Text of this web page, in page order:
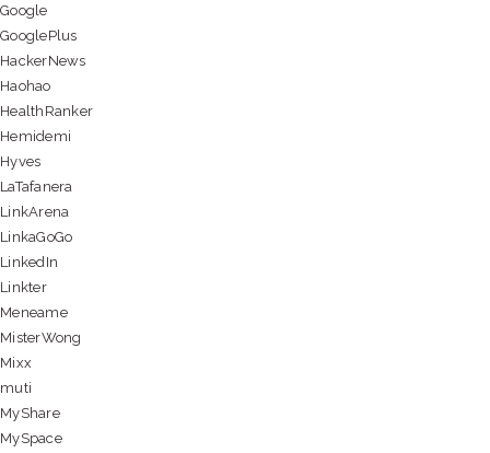
Google
GooglePlus
HackerNews
Haohao
HealthRanker
Hemidemi
Hyves
LaTafanera
LinkArena
LinkaGoGo
LinkedIn
Linkter
Meneame
MisterWong
Mixx
muti
MyShare
MySpace